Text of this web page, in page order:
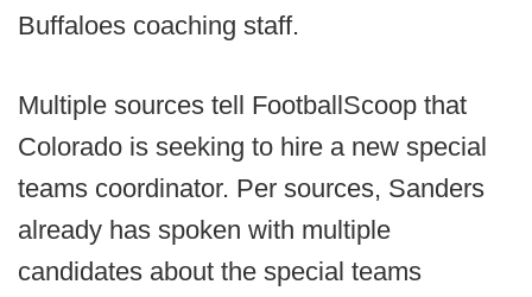
Buffaloes coaching staff.
Multiple sources tell FootballScoop that
Colorado is seeking to hire a new special
teams coordinator. Per sources, Sanders
already has spoken with multiple
candidates about the special teams